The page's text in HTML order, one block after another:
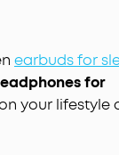
earbuds for
for
your lifestyle